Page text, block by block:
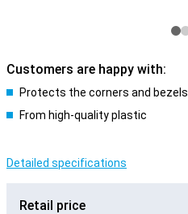
Customers are happy with:
Protects the corners and bezels
From high-quality plastic
Detailed specifications
Retail price